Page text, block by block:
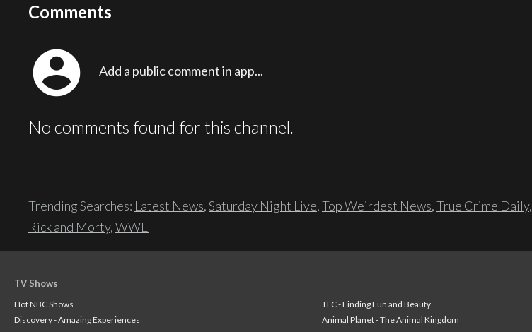
Comments
account_circle Add a public comment in app...
No comments found for this channel.
Trending Searches: Latest News,Saturday Night Live,Top Weirdest News,True Crime Daily,
Rick and Morty,WWE
TV Shows
Hot NBC Shows
TLC - Finding Fun and Beauty
Discovery - Amazing Experiences
Animal Planet - The Animal Kingdom